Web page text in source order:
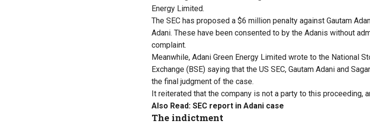
Energy Limited.
The SEC has proposed a $6 million penalty against Gautam
Adani. These have been consented to by the Adanis without
complaint.
Meanwhile, Adani Green Energy Limited wrote to the National
Exchange (BSE) saying that the US SEC, Gautam Adani and
the final judgment of the case.
It reiterated that the company is not a party to this proceeding,
Also Read: SEC report in Adani case
The indictment